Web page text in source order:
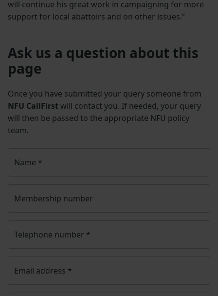
will continue his great work in campaigning for more
support for local abattoirs and on other issues.”
Ask us a question about this
page
Once you have submitted your query someone from
NFU CallFirst will contact you. If needed, your query
will then be passed to the appropriate NFU policy
team.
Name *
Membership number
Telephone number *
Email address *